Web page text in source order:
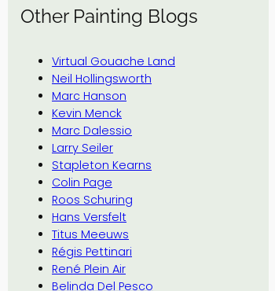
Other Painting Blogs
Virtual Gouache Land
Neil Hollingsworth
Marc Hanson
Kevin Menck
Marc Dalessio
Larry Seiler
Stapleton Kearns
Colin Page
Roos Schuring
Hans Versfelt
Titus Meeuws
Régis Pettinari
René Plein Air
Belinda Del Pesco